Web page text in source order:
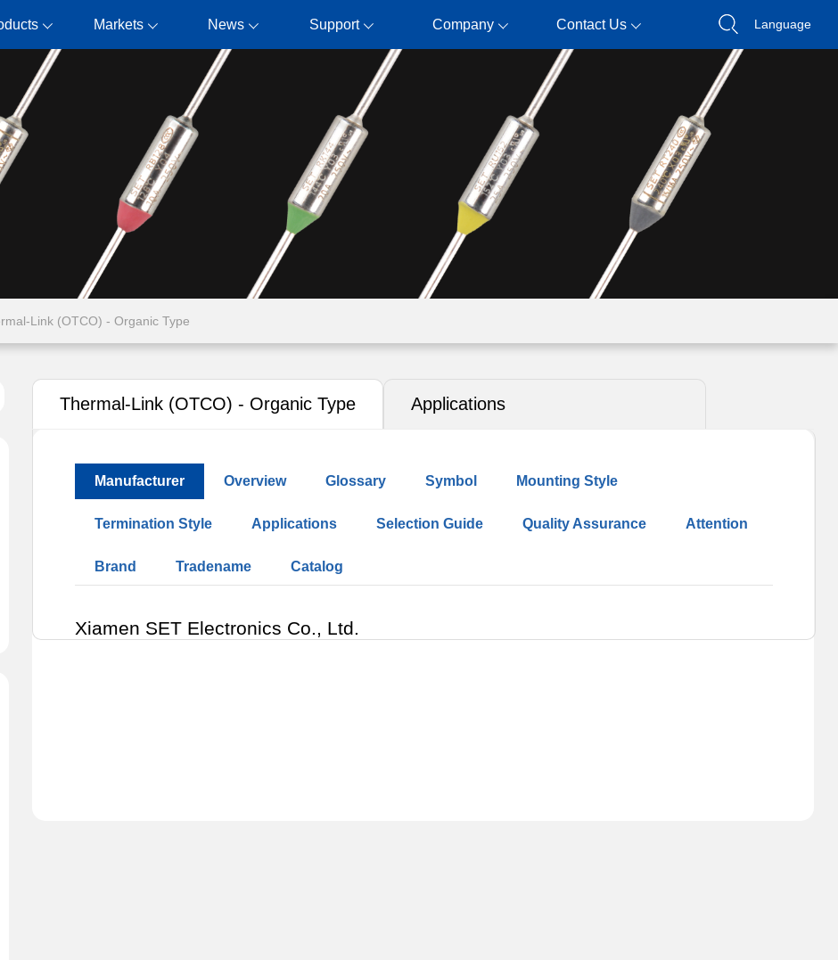
Markets News Support Company Contact Us Language
Link (OTCO) - Organic Type
Thermal-Link (OTCO) - Organic Type Applications
Manufacturer Overview Glossary Symbol Mounting Style
Termination Style Applications Selection Guide Quality Assurance Attention
Brand Tradename Catalog
Xiamen SET Electronics Co., Ltd.